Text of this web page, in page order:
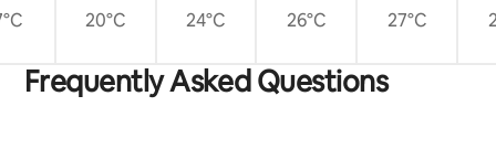
20°C 24°C 26°C 27°C
Frequently Asked Questions